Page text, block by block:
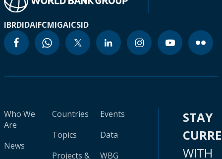
IBRDIDAIFCMIGAICSID
Who We
Are
News
Countries
Topics
Projects &
Events
Data
WBG
STAY
WITH